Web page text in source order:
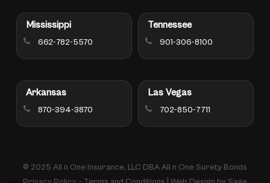
Mississippi
662-782-5570
Tennessee
901-306-8100
Arkansas
870-394-3870
Las Vegas
702-850-7711
© 2025 All n One Insurance, LLC DBA All n One Surety Bonds